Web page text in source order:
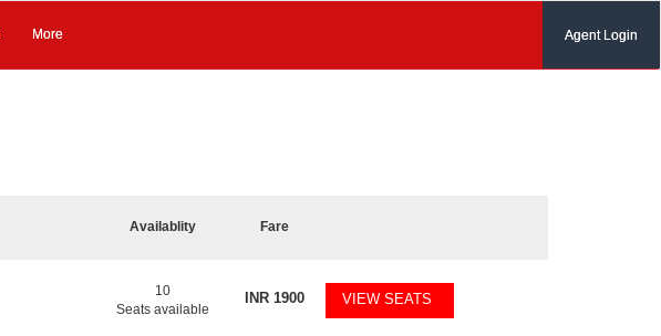
More Agent Login
Availablity Fare
10
Seats available
INR 1900 VIEW SEATS